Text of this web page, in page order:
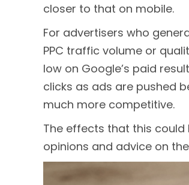
closer to that on mobile.
For advertisers who
PPC traffic volume or
low on Google’s paid
clicks as ads are pushed
much more competitive.
The effects that this could
opinions and advice on